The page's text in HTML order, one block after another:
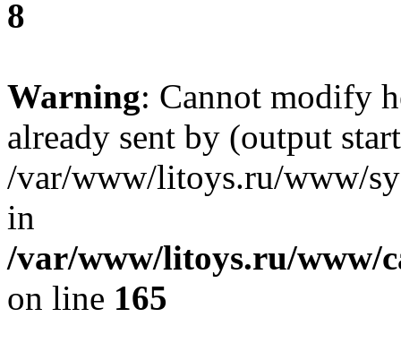
8
Warning: Cannot modify
already sent by (output
/var/www/litoys.ru/www/
in
/var/www/litoys.ru/www/
on line 165